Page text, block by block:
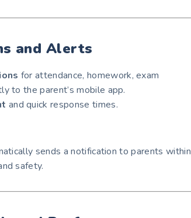
and Alerts
for attendance, homework, exam
to the parent’s mobile app.
and quick response times.
sends a notification to parents within
safety.